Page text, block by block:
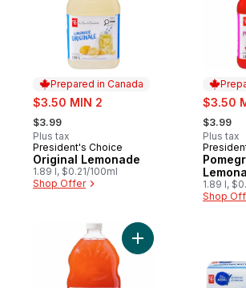
Prepared in Canada
sale:
$3.50 MIN 2
, formerly:
$3.99
Plus tax
Prepared in Canada
President's Choice
Original Lemonade
1.89 l, $0.21/100ml
Shop Offer
sale:
$3.50
, formerly:
$3.99
Plus tax
1.89 l,
Shop
Add Strawberry